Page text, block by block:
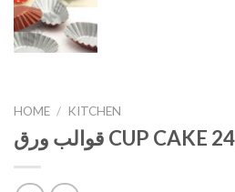
HOME / KITCHEN